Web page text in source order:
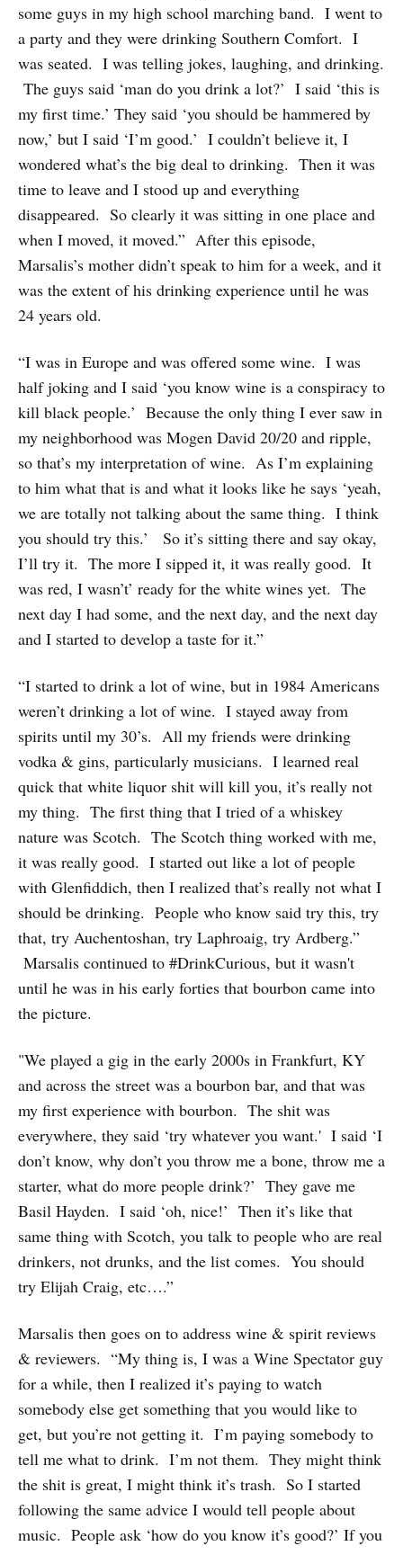
some guys in my high school marching band. I went to
a party and they were drinking Southern Comfort. I
was seated. I was telling jokes, laughing, and drinking.
The guys said ‘man do you drink a lot?’ I said ‘this is
my first time.’ They said ‘you should be hammered by
now,’ but I said ‘I’m good.’ I couldn’t believe it, I
wondered what’s the big deal to drinking. Then it was
time to leave and I stood up and everything
disappeared. So clearly it was sitting in one place and
when I moved, it moved.” After this episode,
Marsalis’s mother didn’t speak to him for a week, and it
was the extent of his drinking experience until he was
24 years old.
“I was in Europe and was offered some wine. I was
half joking and I said ‘you know wine is a conspiracy to
kill black people.’ Because the only thing I ever saw in
my neighborhood was Mogen David 20/20 and ripple,
so that’s my interpretation of wine. As I’m explaining
to him what that is and what it looks like he says ‘yeah,
we are totally not talking about the same thing. I think
you should try this.’ So it’s sitting there and say okay,
I’ll try it. The more I sipped it, it was really good. It
was red, I wasn’t’ ready for the white wines yet. The
next day I had some, and the next day, and the next day
and I started to develop a taste for it.”
“I started to drink a lot of wine, but in 1984 Americans
weren’t drinking a lot of wine. I stayed away from
spirits until my 30’s. All my friends were drinking
vodka & gins, particularly musicians. I learned real
quick that white liquor shit will kill you, it’s really not
my thing. The first thing that I tried of a whiskey
nature was Scotch. The Scotch thing worked with me,
it was really good. I started out like a lot of people
with Glenfiddich, then I realized that’s really not what I
should be drinking. People who know said try this, try
that, try Auchentoshan, try Laphroaig, try Ardberg.”
Marsalis continued to #DrinkCurious, but it wasn't
until he was in his early forties that bourbon came into
the picture.
"We played a gig in the early 2000s in Frankfurt, KY
and across the street was a bourbon bar, and that was
my first experience with bourbon. The shit was
everywhere, they said ‘try whatever you want.' I said ‘I
don’t know, why don’t you throw me a bone, throw me a
starter, what do more people drink?’ They gave me
Basil Hayden. I said ‘oh, nice!’ Then it’s like that
same thing with Scotch, you talk to people who are real
drinkers, not drunks, and the list comes. You should
try Elijah Craig, etc….”
Marsalis then goes on to address wine & spirit reviews
& reviewers. “My thing is, I was a Wine Spectator guy
for a while, then I realized it’s paying to watch
somebody else get something that you would like to
get, but you’re not getting it. I’m paying somebody to
tell me what to drink. I’m not them. They might think
the shit is great, I might think it’s trash. So I started
following the same advice I would tell people about
music. People ask ‘how do you know it’s good?’ If you